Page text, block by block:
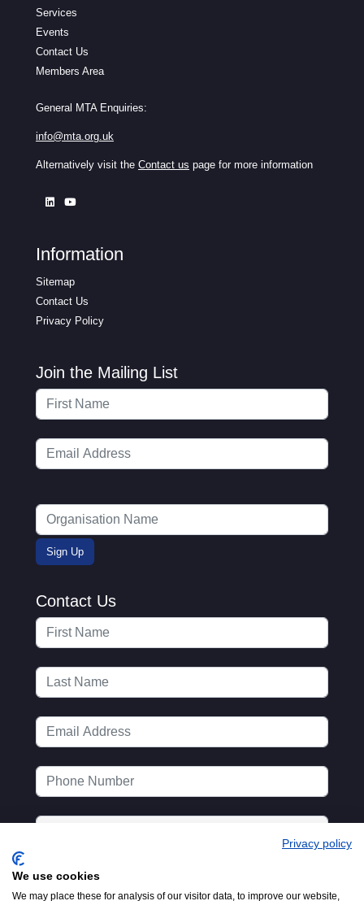
Services
Events
Contact Us
Members Area
General MTA Enquiries:
info@mta.org.uk
Alternatively visit the Contact us page for more information
Information
Sitemap
Contact Us
Privacy Policy
Join the Mailing List
Contact Us
Privacy policy
We use cookies
We may place these for analysis of our visitor data, to improve our website,